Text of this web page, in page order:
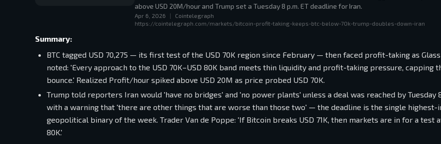
above USD 20M/hour and Trump set a Tuesday 8 p.m. ET deadline for Iran.
Apr 6, 2026
Cointelegraph
https://cointelegraph.com/markets/bitcoin-profit-taking-keeps-btc-below-70k-trump-doubles-down-iran
Summary:
BTC tagged USD 70,275 — its first test of the USD 70K region since February — then faced profit-taking as
noted: 'Every approach to the USD 70K–USD 80K band meets thin liquidity and profit-taking pressure, capping
bounce.' Realized Profit/hour spiked above USD 20M as price probed USD 70K.
Trump told reporters Iran would 'have no bridges' and 'no power plants' unless a deal was reached by Tuesday 8
with a warning that 'there are other things that are worse than those two' — the deadline is the single highest-
geopolitical binary of the week. Trader Van de Poppe: 'If Bitcoin breaks USD 71K, then markets are in for a test
80K.'